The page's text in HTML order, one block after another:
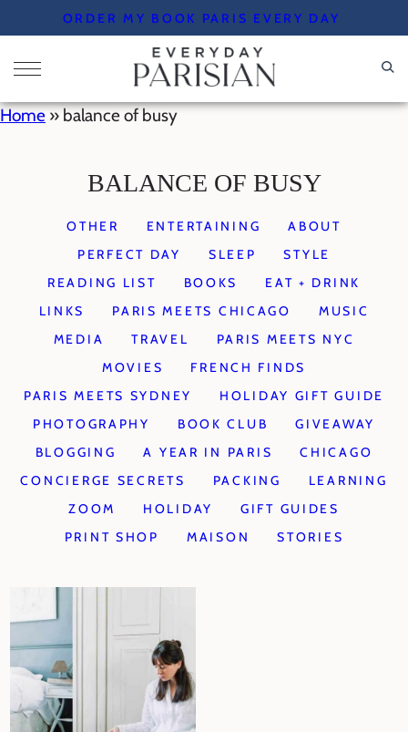
to
content
ORDER MY BOOK PARIS EVERY DAY
Home » balance of busy
BALANCE OF BUSY
OTHER ENTERTAINING
ABOUT
PERFECT DAY
SLEEP
STYLE
READING LIST
BOOKS
EAT + DRINK
LINKS
PARIS MEETS CHICAGO
MUSIC
MEDIA
TRAVEL
PARIS MEETS NYC
MOVIES
FRENCH FINDS
PARIS MEETS SYDNEY
HOLIDAY GIFT GUIDE
PHOTOGRAPHY
BOOK CLUB
GIVEAWAY
BLOGGING
A YEAR IN PARIS
CHICAGO
CONCIERGE SECRETS
PACKING
LEARNING
ZOOM
HOLIDAY
GIFT GUIDES
PRINT SHOP
MAISON STORIES